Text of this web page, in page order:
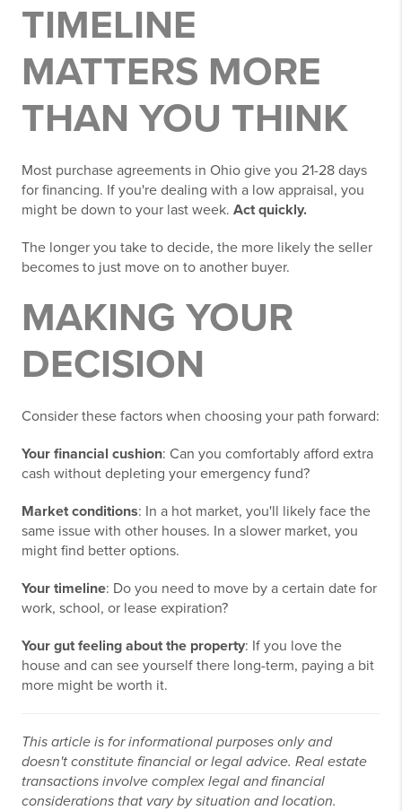
TIMELINE
MATTERS MORE
THAN YOU THINK
Most purchase agreements in Ohio give you 21-28 days
for financing. If you're dealing with a low appraisal, you
might be down to your last week. Act quickly.
The longer you take to decide, the more likely the seller
becomes to just move on to another buyer.
MAKING YOUR
DECISION
Consider these factors when choosing your path forward:
Your financial cushion: Can you comfortably afford extra
cash without depleting your emergency fund?
Market conditions: In a hot market, you'll likely face the
same issue with other houses. In a slower market, you
might find better options.
Your timeline: Do you need to move by a certain date for
work, school, or lease expiration?
Your gut feeling about the property: If you love the
house and can see yourself there long-term, paying a bit
more might be worth it.
This article is for informational purposes only and
doesn't constitute financial or legal advice. Real estate
transactions involve complex legal and financial
considerations that vary by situation and location.